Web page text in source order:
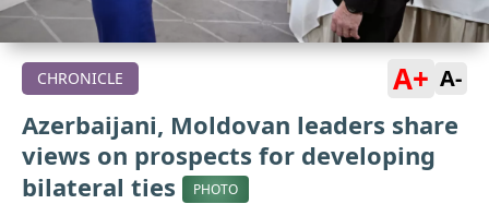
CHRONICLE A+ A-
Azerbaijani, Moldovan leaders share
views on prospects for developing
bilateral ties
PHOTO